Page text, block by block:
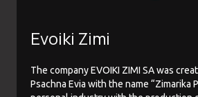
Evoiki Zimi
The company EVOIKI ZIMI SA was
Psachna Evia with the name “Zimarika